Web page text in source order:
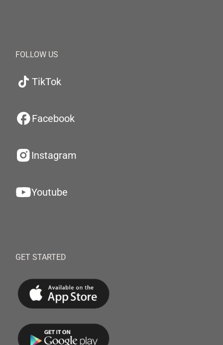
FOLLOW US
TikTok
Facebook
Instagram
Youtube
GET STARTED